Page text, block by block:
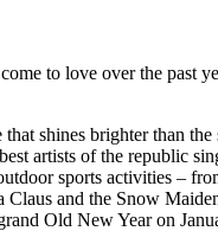
to love over the past
shines brighter than the
artists of the republic
sports activities –
Claus and the Snow
Old New Year on